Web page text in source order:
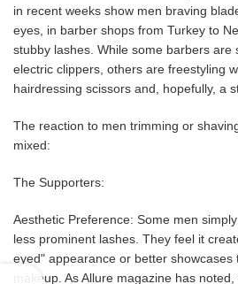
in recent weeks show men braving
eyes, in barber shops from Turkey to
stubby lashes. While some barbers are
electric clippers, others are freestyling
hairdressing scissors and, hopefully, a
The reaction to men trimming or
mixed:
The Supporters:
Aesthetic Preference: Some men
less prominent lashes. They feel it
eyed" appearance or better showcases
makeup. As Allure magazine has